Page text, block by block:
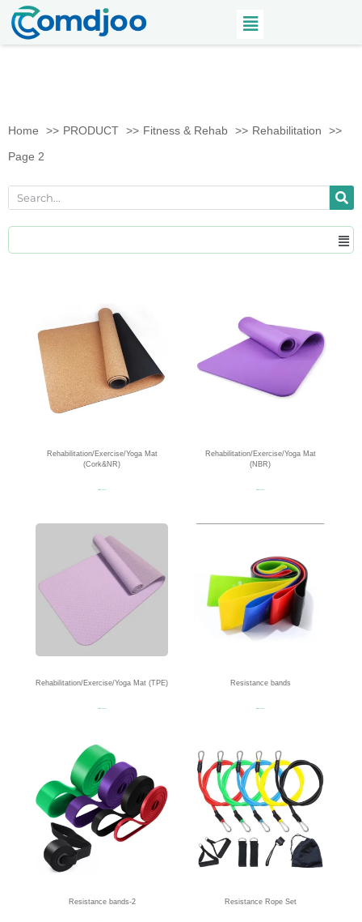
Home PRODUCT Fitness & Rehab
Rehabilitation
Page 2
Rehabilitation/Exercise/Yoga Mat
(Cork&NR)
Read more
Rehabilitation/Exercise/Yoga Mat
(NBR)
Read more
Rehabilitation/Exercise/Yoga Mat (TPE)
Read more
Resistance bands
Read more
Resistance bands-2 Resistance Rope Set